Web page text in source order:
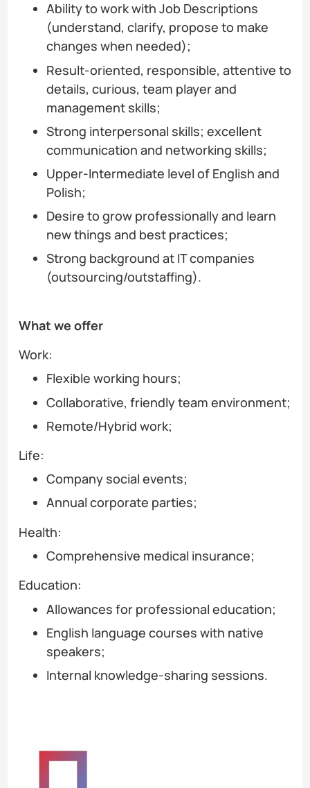
Ability to work with Job Descriptions
(understand, clarify, propose to make
changes when needed);
Result-oriented, responsible, attentive to
details, curious, team player and
management skills;
Strong interpersonal skills; excellent
communication and networking skills;
Upper-Intermediate level of English and
Polish;
Desire to grow professionally and learn
new things and best practices;
Strong background at IT companies
(outsourcing/outstaffing).
What we offer
Work:
Flexible working hours;
Collaborative, friendly team environment;
Remote/Hybrid work;
Life:
Company social events;
Annual corporate parties;
Health:
Comprehensive medical insurance;
Education:
Allowances for professional education;
English language courses with native
speakers;
Internal knowledge-sharing sessions.